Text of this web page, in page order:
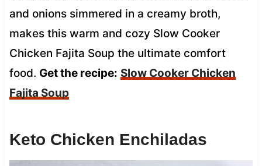
and onions simmered in a creamy broth,
makes this warm and cozy Slow Cooker
Chicken Fajita Soup the ultimate comfort
food. Get the recipe: Slow Cooker Chicken
Fajita Soup
Keto Chicken Enchiladas